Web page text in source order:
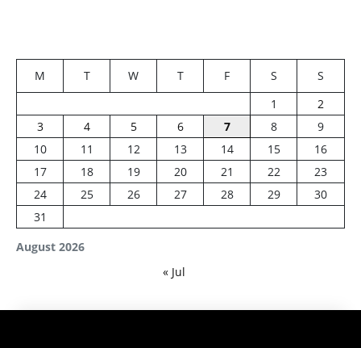
August 2026
M T W T F S
S
1
2
3
4 5 6 7 8
9
10
11 12 13 14 15
16
17
18 19 20 21 22
23
24
25 26 27 28 29
30
31
« Jul